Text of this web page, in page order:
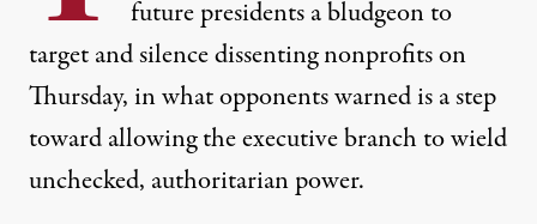
future presidents a bludgeon to
target and silence dissenting nonprofits on
Thursday, in what opponents warned is a step
toward allowing the executive branch to wield
unchecked, authoritarian power.